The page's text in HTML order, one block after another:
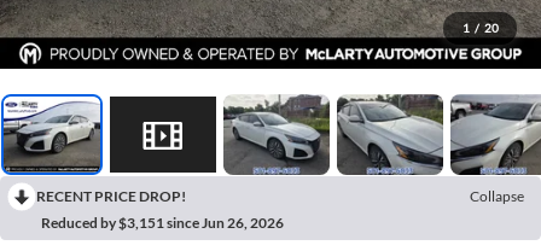
1 / 20
RECENT PRICE DROP!
Collapse
Reduced by $3,151 since Jun 26, 2026